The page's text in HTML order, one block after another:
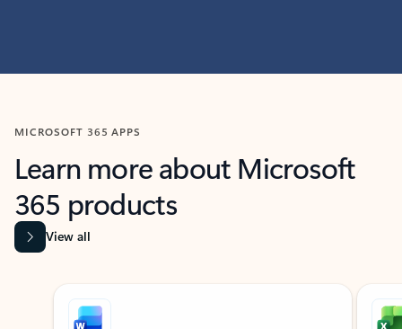
MICROSOFT 365 APPS
Learn more about Microsoft
365 products
View all
Showing slide 1 of 9